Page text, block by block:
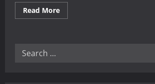
Read MoreRead
more
Search